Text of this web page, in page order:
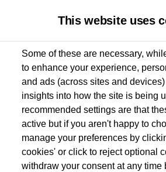
Used van search Vehicle search Details
Dependent on source, some Volkswagen Approved
have had multiple users as part of a fleet and/or be
the Volkswagen Commercial Vehicle Approved Used
vehicles are inspected and certified by our trained
the same exacting standards regardless of source.
This website uses
Some of these are necessary,
to enhance your experience,
and ads (across sites and
insights into how the site is being
recommended settings are that
active but if you aren't happy to
manage your preferences by
cookies' or click to reject optional
withdraw your consent at any time